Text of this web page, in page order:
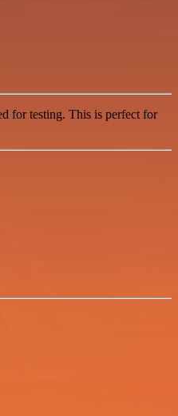
for testing. This is perfect for